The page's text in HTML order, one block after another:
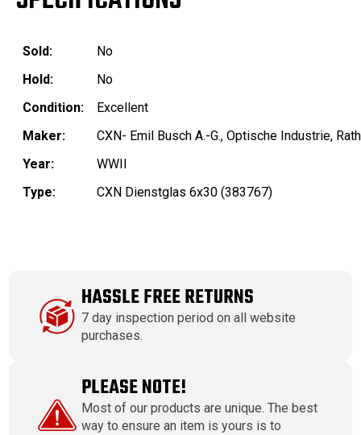
Sold:
No
Hold:
No
Condition:
Excellent
Maker:
CXN- Emil Busch A.-G., Optische Industrie,
Year:
WWII
Type:
CXN Dienstglas 6x30 (383767)
HASSLE FREE RETURNS
7 day inspection period on all website
purchases.
PLEASE NOTE!
Most of our products are unique. The best
way to ensure an item is yours is to